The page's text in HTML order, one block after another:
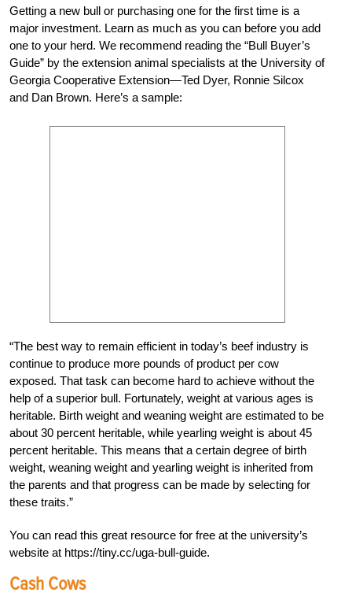
Getting a new bull or purchasing one for the first time is a
major investment. Learn as much as you can before you add
one to your herd. We recommend reading the “Bull Buyer’s
Guide” by the extension animal specialists at the University of
Georgia Cooperative Extension—Ted Dyer, Ronnie Silcox
and Dan Brown. Here’s a sample:
“The best way to remain efficient in today’s beef industry is
continue to produce more pounds of product per cow
exposed. That task can become hard to achieve without the
help of a superior bull. Fortunately, weight at various ages is
heritable. Birth weight and weaning weight are estimated to be
about 30 percent heritable, while yearling weight is about 45
percent heritable. This means that a certain degree of birth
weight, weaning weight and yearling weight is inherited from
the parents and that progress can be made by selecting for
these traits.”
You can read this great resource for free at the university’s
website at https://tiny.cc/uga-bull-guide.
Cash Cows